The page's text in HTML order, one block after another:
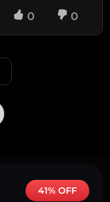
0 0
41% OFF